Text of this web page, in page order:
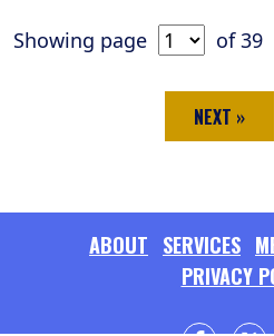
Showing page of 39
NEXT »
ABOUT SERVICES
PRIVACY